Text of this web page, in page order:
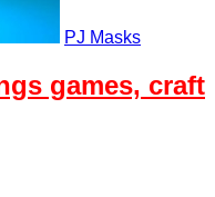
PJ Masks
games, craft